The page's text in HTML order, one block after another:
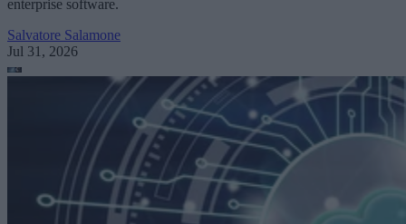
enterprise software.
Salvatore Salamone
Jul 31, 2026